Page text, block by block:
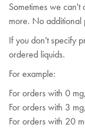
Sometimes we
more. No additional
If you don't specify
ordered liquids.
For example:
For orders with 0
For orders with 3
For orders with 20